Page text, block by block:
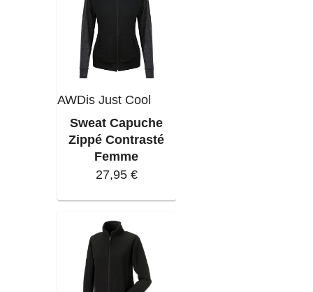
AWDis Just Cool
Sweat Capuche
Zippé Contrasté
Femme
27,95 €